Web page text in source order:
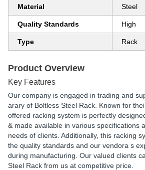
Material Steel
Quality Standards High
Type Rack
Product Overview
Key Features
Our company is engaged in trading and
arary of Boltless Steel Rack. Known for
offered racking system is perfectly
& made available in various specifications
needs of clients. Additionally, this racking
the quality standards and our vendora s
during manufacturing. Our valued clients
Steel Rack from us at competitive price.